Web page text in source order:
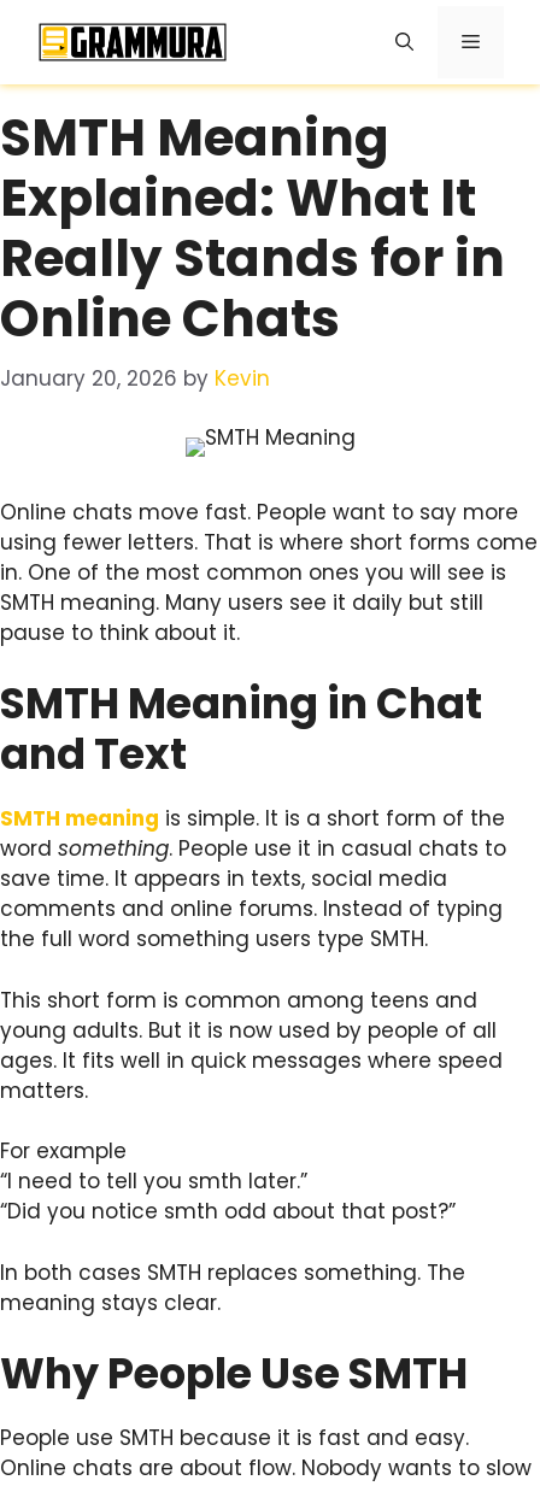
Menu
SMTH Meaning
Explained: What It
Really Stands for in
Online Chats
January 20, 2026 by Kevin
Online chats move fast. People want to say more
using fewer letters. That is where short forms come
in. One of the most common ones you will see is
SMTH meaning. Many users see it daily but still
pause to think about it.
SMTH Meaning in Chat
and Text
SMTH meaning is simple. It is a short form of the
word something. People use it in casual chats to
save time. It appears in texts, social media
comments and online forums. Instead of typing
the full word something users type SMTH.
This short form is common among teens and
young adults. But it is now used by people of all
ages. It fits well in quick messages where speed
matters.
For example
“I need to tell you smth later.”
“Did you notice smth odd about that post?”
In both cases SMTH replaces something. The
meaning stays clear.
Why People Use SMTH
People use SMTH because it is fast and easy.
Online chats are about flow. Nobody wants to slow